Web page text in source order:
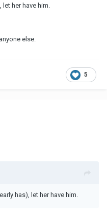
her have him.
else.
5
has), let her have him.